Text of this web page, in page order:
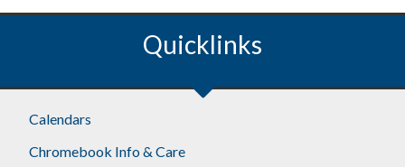
Quicklinks
Calendars
Chromebook Info & Care